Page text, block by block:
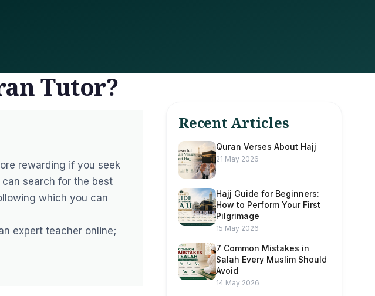
Tutor?
rewarding if you seek
search for the best
which you can
expert teacher online;
Recent Articles
Quran Verses About Hajj
21 May 2026
Hajj Guide for Beginners:
How to Perform Your First
Pilgrimage
15 May 2026
7 Common Mistakes in
Salah Every Muslim Should
Avoid
14 May 2026